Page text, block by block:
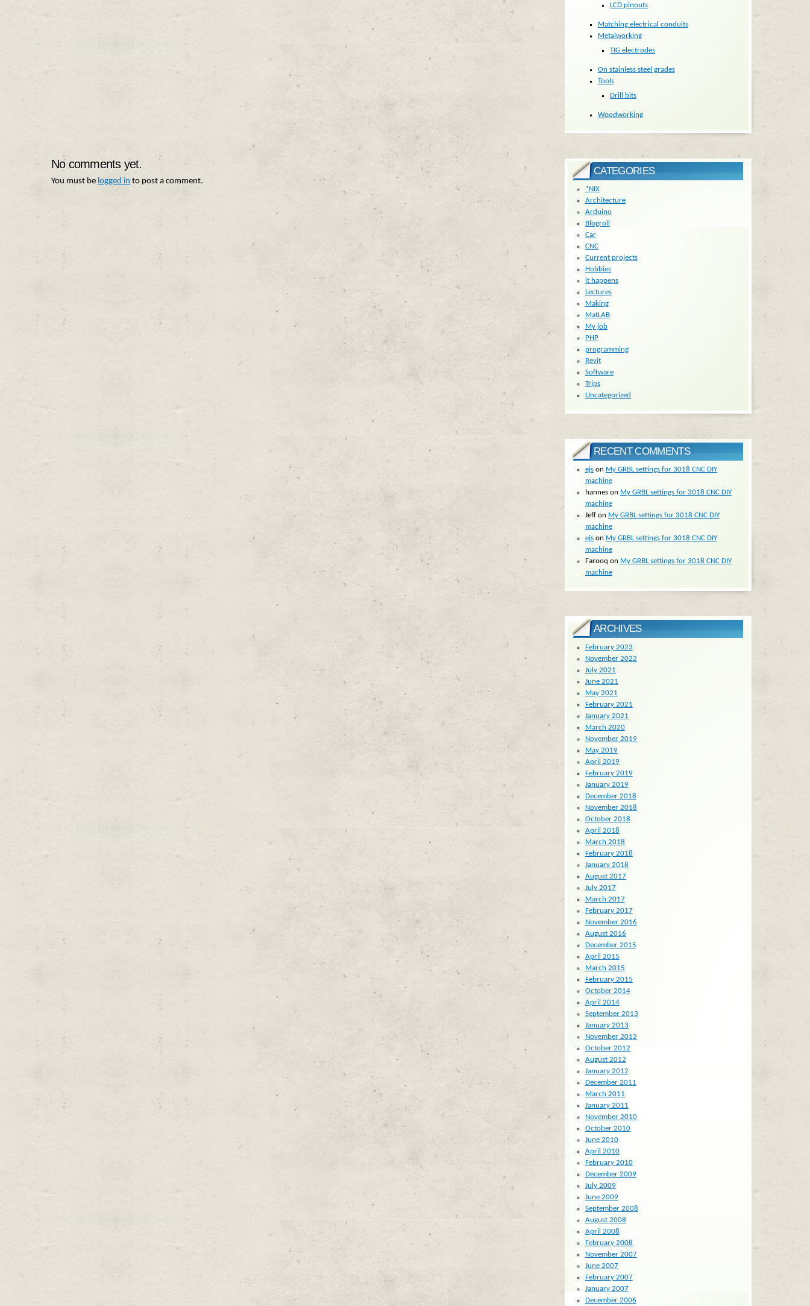
No comments yet.
You must be logged in to post a comment.
LCD pinouts
Matching electrical conduits
Metalworking
TIG electrodes
On stainless steel grades
Tools
Drill bits
Woodworking
CATEGORIES
*NIX
Architecture
Arduino
Blogroll
Car
CNC
Current projects
Hobbies
it happens
Lectures
Making
MatLAB
My job
PHP
programming
Revit
Software
Trips
Uncategorized
RECENT COMMENTS
ejson My GRBL settings for 3018 CNC DIY
machine
hanneson My GRBL settings for 3018 CNC DIY
machine
Jeffon My GRBL settings for 3018 CNC DIY
machine
ejson My GRBL settings for 3018 CNC DIY
machine
Farooq on My GRBL settings for 3018 CNC DIY
machine
ARCHIVES
February 2023
November 2022
July 2021
June 2021
May 2021
February 2021
January 2021
March 2020
November 2019
May 2019
April 2019
February 2019
January 2019
December 2018
November 2018
October 2018
April 2018
March 2018
February 2018
January 2018
August 2017
July 2017
March 2017
February 2017
November 2016
August 2016
December 2015
April 2015
March 2015
February 2015
October 2014
April 2014
September 2013
January 2013
November 2012
October 2012
August 2012
January 2012
December 2011
March 2011
January 2011
November 2010
October 2010
June 2010
April 2010
February 2010
December 2009
July 2009
June 2009
September 2008
August 2008
April 2008
February 2008
November 2007
June 2007
February 2007
January 2007
December 2006